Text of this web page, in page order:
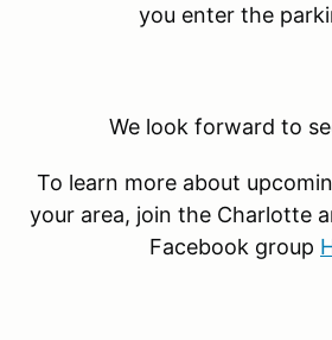
you enter the
We look forward to
To learn more about
your area, join the Charlotte
Facebook group